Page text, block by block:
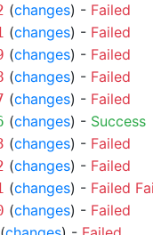
(changes) - Failed
(changes) - Failed
(changes) - Failed
(changes) - Failed
(changes) - Failed
(changes) - Success
(changes) - Failed
(changes) - Failed
(changes) - Failed
(changes) - Failed